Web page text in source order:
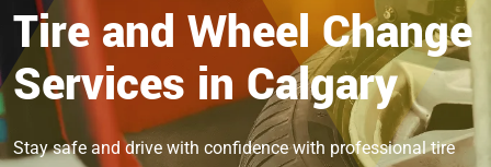
Tire and Wheel Change
Services in Calgary
Stay safe and drive with confidence with professional tire